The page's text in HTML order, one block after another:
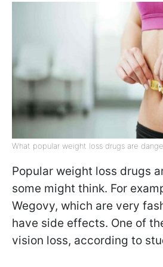
What popular weight loss drugs are
Popular weight loss drugs
some might think. For
Wegovy, which are very
have side effects. One of
vision loss, according to